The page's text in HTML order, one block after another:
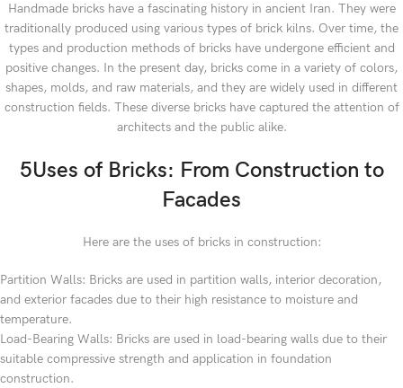
Handmade bricks have a fascinating history in ancient Iran. They were
traditionally produced using various types of brick kilns. Over time, the
types and production methods of bricks have undergone efficient and
positive changes. In the present day, bricks come in a variety of colors,
shapes, molds, and raw materials, and they are widely used in different
construction fields. These diverse bricks have captured the attention of
architects and the public alike.
5Uses of Bricks: From Construction to
Facades
Here are the uses of bricks in construction:
Partition Walls: Bricks are used in partition walls, interior decoration,
and exterior facades due to their high resistance to moisture and
temperature.
Load-Bearing Walls: Bricks are used in load-bearing walls due to their
suitable compressive strength and application in foundation
construction.